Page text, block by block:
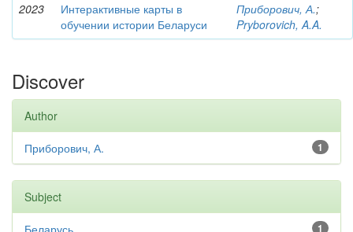
2023
Интерактивные карты в
обучении истории Беларуси
Приборович, А.;
Pryborovich, A.A.
Discover
Author
1
Приборович, А.
Subject
1
Беларусь